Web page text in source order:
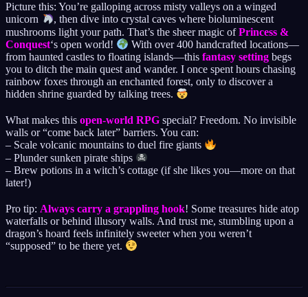
Picture this: You’re galloping across misty valleys on a winged
unicorn
, then dive into crystal caves where bioluminescent
mushrooms light your path. That’s the sheer magic ofPrincess &
Conquest‘s open world!
With over 400 handcrafted locations—
from haunted castles to floating islands—this fantasy setting begs
you to ditch the main quest and wander. I once spent hours chasing
rainbow foxes through an enchanted forest, only to discover a
hidden shrine guarded by talking trees.
What makes this open-world RPG special? Freedom. No invisible
walls or “come back later” barriers. You can:
– Scale volcanic mountains to duel fire giants
– Plunder sunken pirate ships
– Brew potions in a witch’s cottage (if she likes you—more on that
later!)
Pro tip: Always carry a grappling hook! Some treasures hide atop
waterfalls or behind illusory walls. And trust me, stumbling upon a
dragon’s hoard feels infinitely sweeter when you weren’t
“supposed” to be there yet.